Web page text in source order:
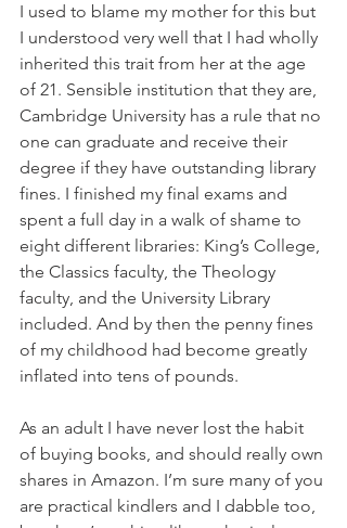
I used to blame my mother for this but
I understood very well that I had wholly
inherited this trait from her at the age
of 21. Sensible institution that they are,
Cambridge University has a rule that no
one can graduate and receive their
degree if they have outstanding library
fines. I finished my final exams and
spent a full day in a walk of shame to
eight different libraries: King’s College,
the Classics faculty, the Theology
faculty, and the University Library
included. And by then the penny fines
of my childhood had become greatly
inflated into tens of pounds.
As an adult I have never lost the habit
of buying books, and should really own
shares in Amazon. I’m sure many of you
are practical kindlers and I dabble too,